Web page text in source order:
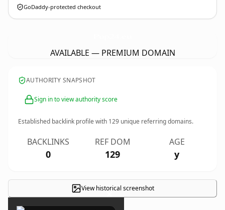
GoDaddy-protected checkout
AVAILABLE — PREMIUM DOMAIN
AUTHORITY SNAPSHOT
Sign in to view authority score
Established backlink profile with 129 unique referring domains.
BACKLINKS
0
REF DOM
129
AGE
y
View historical screenshot
×